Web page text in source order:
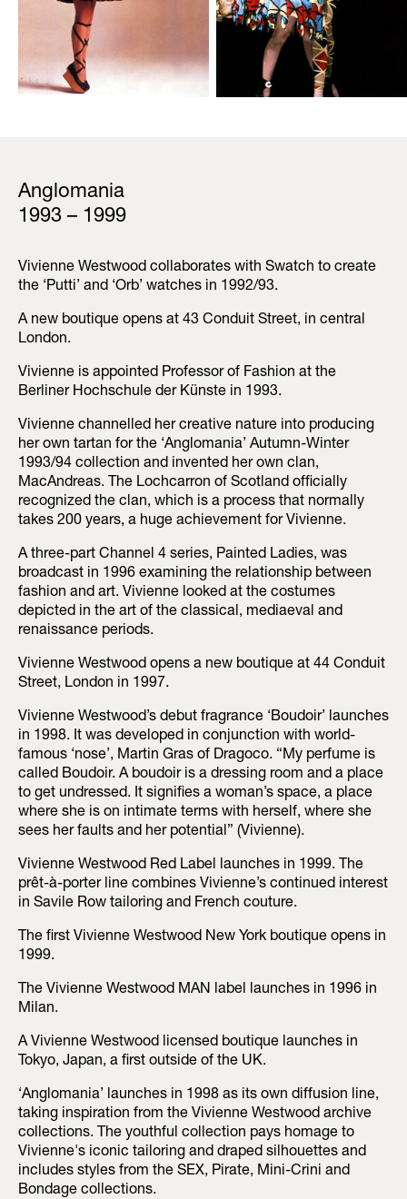
Anglomania
1993 – 1999
Vivienne Westwood collaborates with Swatch to create
the ‘Putti’ and ‘Orb’ watches in 1992/93.
A new boutique opens at 43 Conduit Street, in central
London.
Vivienne is appointed Professor of Fashion at the
Berliner Hochschule der Künste in 1993.
Vivienne channelled her creative nature into producing
her own tartan for the ‘Anglomania’ Autumn-Winter
1993/94 collection and invented her own clan,
MacAndreas. The Lochcarron of Scotland officially
recognized the clan, which is a process that normally
takes 200 years, a huge achievement for Vivienne.
A three-part Channel 4 series, Painted Ladies, was
broadcast in 1996 examining the relationship between
fashion and art. Vivienne looked at the costumes
depicted in the art of the classical, mediaeval and
renaissance periods.
Vivienne Westwood opens a new boutique at 44 Conduit
Street, London in 1997.
Vivienne Westwood’s debut fragrance ‘Boudoir’ launches
in 1998. It was developed in conjunction with world-
famous ‘nose’, Martin Gras of Dragoco. “My perfume is
called Boudoir. A boudoir is a dressing room and a place
to get undressed. It signifies a woman’s space, a place
where she is on intimate terms with herself, where she
sees her faults and her potential” (Vivienne).
Vivienne Westwood Red Label launches in 1999. The
prêt-à-porter line combines Vivienne’s continued interest
in Savile Row tailoring and French couture.
The first Vivienne Westwood New York boutique opens in
1999.
The Vivienne Westwood MAN label launches in 1996 in
Milan.
A Vivienne Westwood licensed boutique launches in
Tokyo, Japan, a first outside of the UK.
‘Anglomania’ launches in 1998 as its own diffusion line,
taking inspiration from the Vivienne Westwood archive
collections. The youthful collection pays homage to
Vivienne's iconic tailoring and draped silhouettes and
includes styles from the SEX, Pirate, Mini-Crini and
Bondage collections.